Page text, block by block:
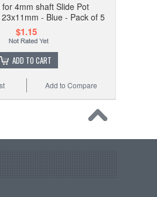
for 4mm shaft Slide Pot
- Blue - Pack of 5
$1.15
ADD TO CART
Add to Compare